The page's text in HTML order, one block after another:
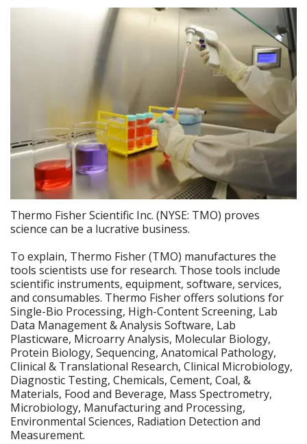
Thermo Fisher Scientific Inc. (NYSE: TMO) proves
science can be a lucrative business.
To explain, Thermo Fisher (TMO) manufactures the
tools scientists use for research. Those tools include
scientific instruments, equipment, software, services,
and consumables. Thermo Fisher offers solutions for
Single-Bio Processing, High-Content Screening, Lab
Data Management & Analysis Software, Lab
Plasticware, Microarry Analysis, Molecular Biology,
Protein Biology, Sequencing, Anatomical Pathology,
Clinical & Translational Research, Clinical Microbiology,
Diagnostic Testing, Chemicals, Cement, Coal, &
Materials, Food and Beverage, Mass Spectrometry,
Microbiology, Manufacturing and Processing,
Environmental Sciences, Radiation Detection and
Measurement.